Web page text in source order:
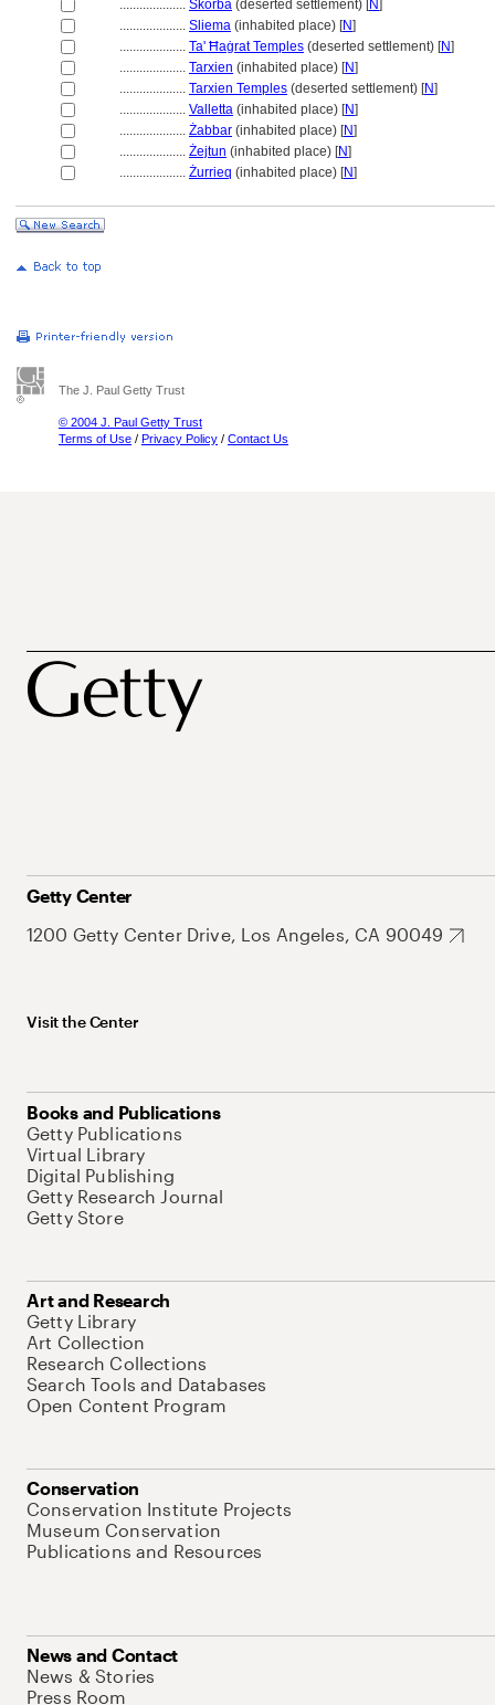
.................... Skorba (deserted settlement) [N]
.................... Sliema (inhabited place) [N]
.................... Ta' Ħaġrat Temples (deserted settlement) [N]
.................... Tarxien (inhabited place) [N]
.................... Tarxien Temples (deserted settlement) [N]
.................... Valletta (inhabited place) [N]
.................... Żabbar (inhabited place) [N]
.................... Żejtun (inhabited place) [N]
.................... Żurrieq (inhabited place) [N]
The J. Paul Getty Trust
© 2004 J. Paul Getty Trust
Terms of Use / Privacy Policy / Contact Us
Getty Center
1200 Getty Center Drive, Los Angeles, CA 90049
Visit the Center
Books and Publications
Getty Publications
Virtual Library
Digital Publishing
Getty Research Journal
Getty Store
Art and Research
Getty Library
Art Collection
Research Collections
Search Tools and Databases
Open Content Program
Conservation
Conservation Institute Projects
Museum Conservation
Publications and Resources
News and Contact
News & Stories
Press Room